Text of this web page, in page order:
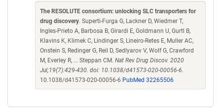
The RESOLUTE consortium: unlocking SLC transporters for
drug discovery. Superti-Furga G, Lackner D, Wiedmer T,
Ingles-Prieto A, Barbosa B, Girardi E, Goldmann U, Gurtl B,
Klavins K, Klimek C, Lindinger S, Lineiro-Retes E, Muller AC,
Onstein S, Redinger G, Reil D, Sedlyarov V, Wolf G, Crawford
M, Everley R, ... Steppan CM. Nat Rev Drug Discov. 2020
Jul;19(7):429-430. doi: 10.1038/d41573-020-00056-6.
10.1038/d41573-020-00056-6 PubMed 32265506